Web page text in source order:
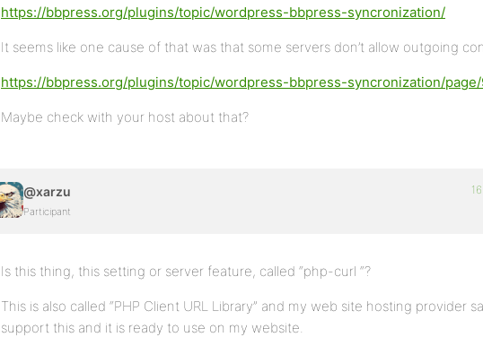
https://bbpress.org/plugins/topic/wordpress-bbpress-syncronization/
It seems like one cause of that was that some servers don’t allow outgoing
https://bbpress.org/plugins/topic/wordpress-bbpress-syncronization/
Maybe check with your host about that?
@xarzu
Participant
Is this thing, this setting or server feature, called “php-curl “?
This is also called “PHP Client URL Library” and my web site hosting provider
support this and it is ready to use on my website.